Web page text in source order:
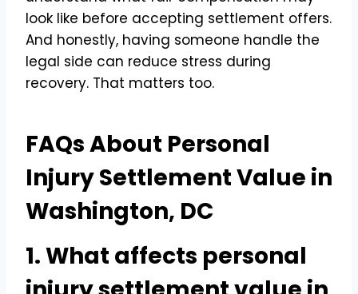
look like before accepting settlement offers.
And honestly, having someone handle the
legal side can reduce stress during
recovery. That matters too.
FAQs About Personal
Injury Settlement Value in
Washington, DC
1. What affects personal